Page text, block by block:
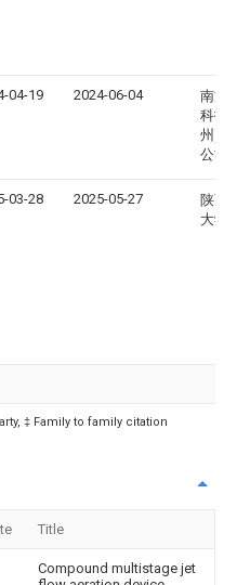
04-19 2024-06-04
南方
科技(
州)有
公司
03-28 2025-05-27
陕西
大学
‡ Family to family citation
Title
Compound multistage jet